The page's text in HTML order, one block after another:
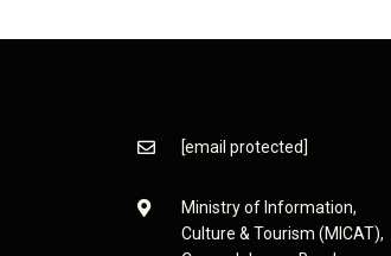
[email protected]
Ministry of Information,
Culture & Tourism (MICAT),